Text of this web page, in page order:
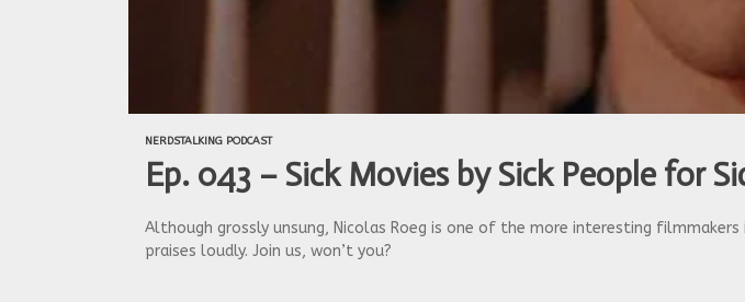
NERDSTALKING PODCAST
Ep. 043 – Sick Movies by Sick People for
Although grossly unsung, Nicolas Roeg is one of the more interesting
praises loudly. Join us, won’t you?